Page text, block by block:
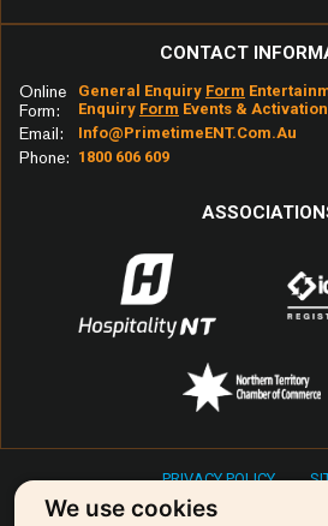
We use cookies
CONTACT
Online
Form:
General Enquiry Form
Enquiry Form Events &
Email: Info@primetimeENT.com.au
Phone: 1800 606 609
PRIVACY POLICY
Copyright © 2026 Primetime